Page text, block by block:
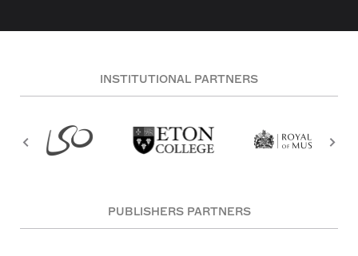
INSTITUTIONAL PARTNERS
PUBLISHERS PARTNERS